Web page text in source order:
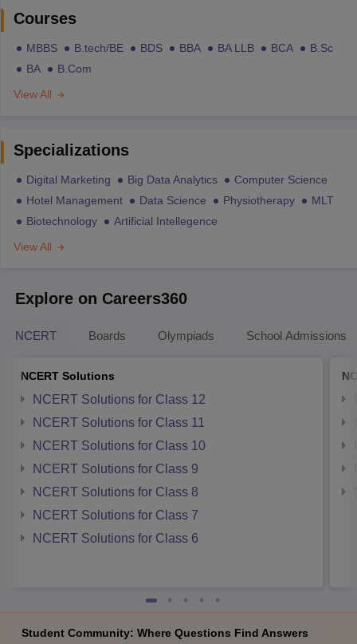
Courses
MBBS B.tech/BE BDS BBA BA LLB BCA
B.Sc
BA
B.Com
View All
Specializations
Digital Marketing Big Data Analytics
Computer Science
Hotel Management
Data Science Physiotherapy
MLT
Biotechnology
Artificial Intellegence
View All
Explore on Careers360
NCERT Boards Olympiads School Admissions
NCERT Solutions
NCERT Solutions for Class 12
NCERT Solutions for Class 11
NCERT Solutions for Class 10
NCERT Solutions for Class 9
NCERT Solutions for Class 8
NCERT Solutions for Class 7
NCERT Solutions for Class 6
Student Community: Where Questions Find Answers